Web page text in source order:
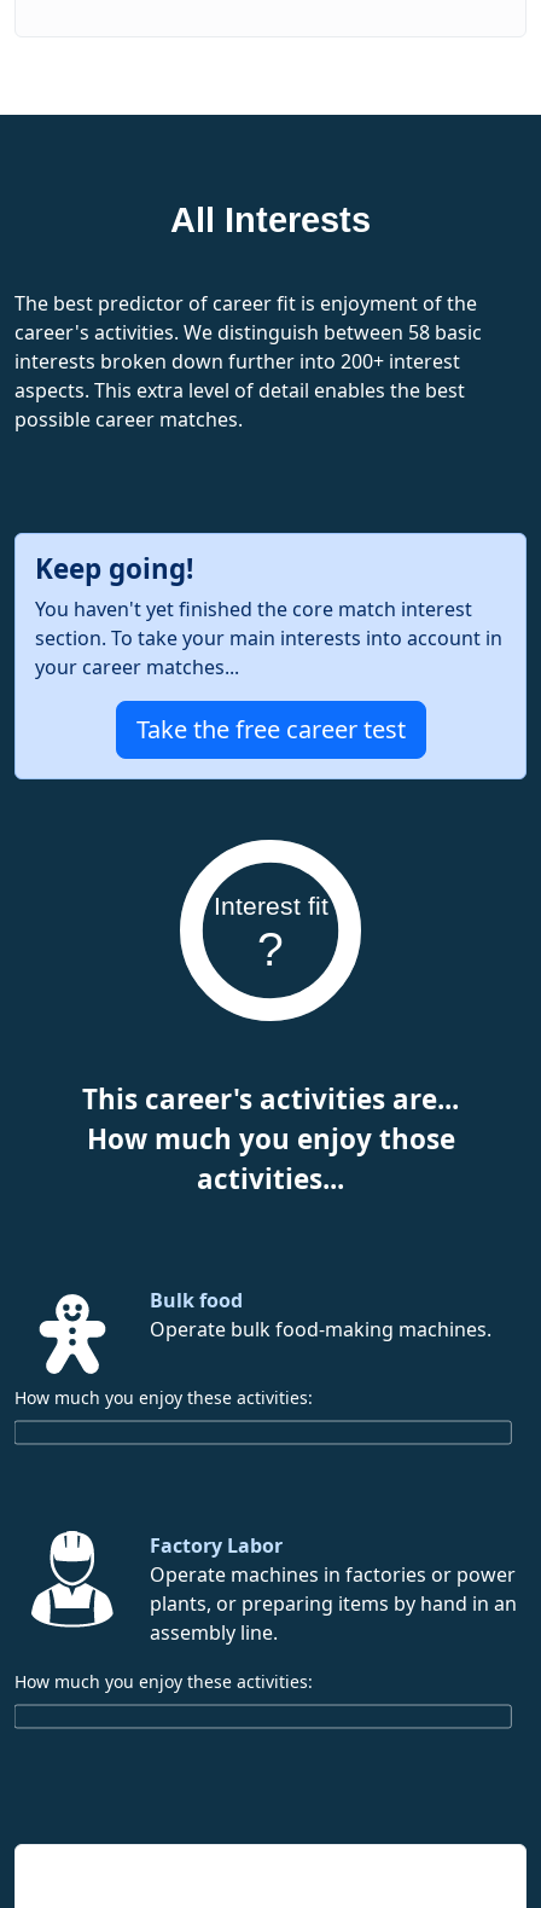
All Interests
The best predictor of career fit is enjoyment of the
career's activities. We distinguish between 58 basic
interests broken down further into 200+ interest
aspects. This extra level of detail enables the best
possible career matches.
Keep going!
You haven't yet finished the core match interest
section. To take your main interests into account in
your career matches...
Take the free career test
Interest fit
?
This career's activities are...
How much you enjoy those
activities...
Bulk food
Operate bulk food-making machines.
How much you enjoy these activities:
Factory Labor
Operate machines in factories or power
plants, or preparing items by hand in an
assembly line.
How much you enjoy these activities: